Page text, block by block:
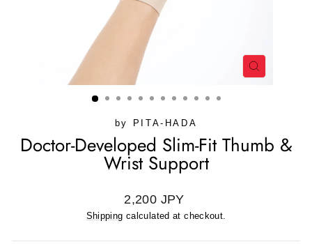
CLOSE
by PITA-HADA
Doctor-Developed Slim-Fit Thumb &
Wrist Support
Regular
price
2,200 JPY
Shipping calculated at checkout.